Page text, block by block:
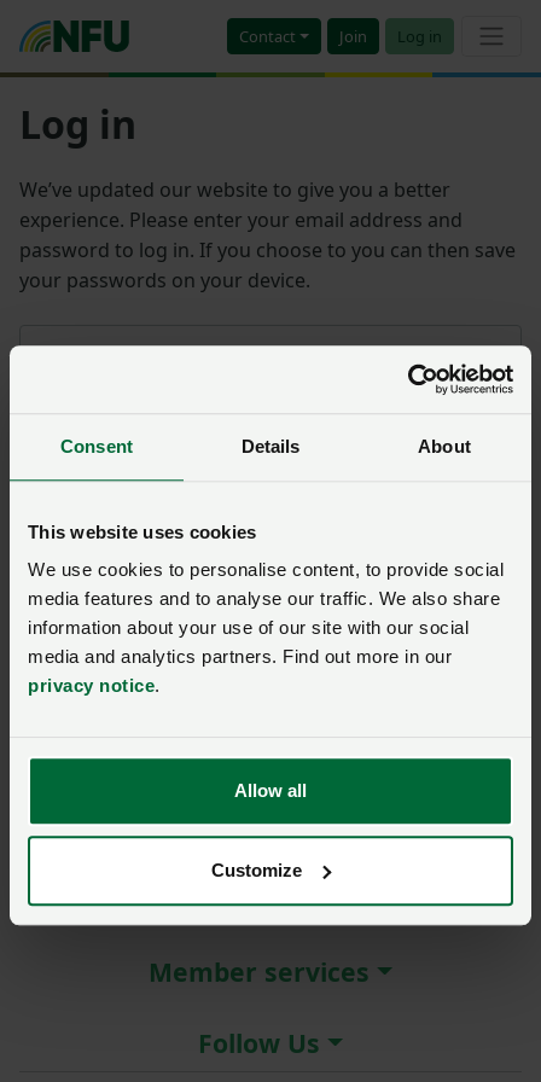
Consent Details About
This website uses cookies
We use cookies to personalise content, to provide social
media features and to analyse our traffic. We also share
information about your use of our site with our social
media and analytics partners. Find out more in our
privacy notice.
Allow all
Customize
Contact Join Log in
Log in
We’ve updated our website to give you a better
experience. Please enter your email address and
password to log in. If you choose to you can then save
your passwords on your device.
Password
Log in
About the NFU
More NFU sites
Member services
Follow Us